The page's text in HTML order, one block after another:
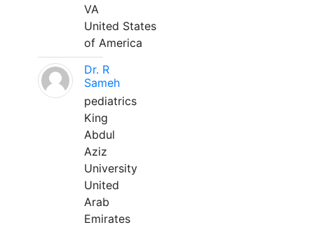
VA
United States
of America
Dr. R
Sameh
pediatrics
King
Abdul
Aziz
University
United
Arab
Emirates